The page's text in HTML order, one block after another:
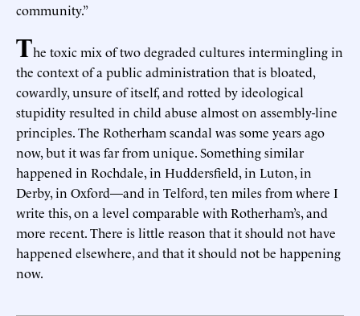
community.”
The toxic mix of two degraded cultures intermingling in
the context of a public administration that is bloated,
cowardly, unsure of itself, and rotted by ideological
stupidity resulted in child abuse almost on assembly-line
principles. The Rotherham scandal was some years ago
now, but it was far from unique. Something similar
happened in Rochdale, in Huddersfield, in Luton, in
Derby, in Oxford—and in Telford, ten miles from where I
write this, on a level comparable with Rotherham’s, and
more recent. There is little reason that it should not have
happened elsewhere, and that it should not be happening
now.